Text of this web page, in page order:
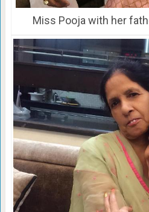
Miss Pooja with her